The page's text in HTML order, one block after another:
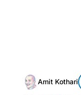
Amit Kothari